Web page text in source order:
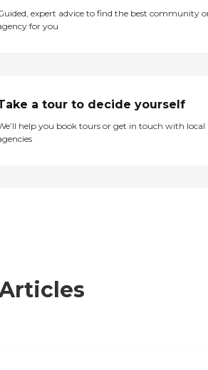
expert advice to find the best community
for you
a tour to decide yourself
help you book tours or get in touch with local